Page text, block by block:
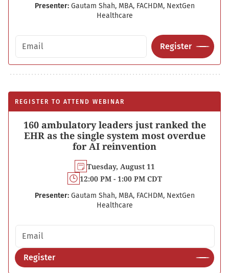
Presenter: Gautam Shah, MBA, FACHDM, NextGen
Healthcare
Email address
Register
REGISTER TO ATTEND WEBINAR
160 ambulatory leaders just ranked the
EHR as the single system most overdue
for AI reinvention
Tuesday, August 11
12:00 PM - 1:00 PM CDT
Presenter: Gautam Shah, MBA, FACHDM, NextGen
Healthcare
Email address
Register